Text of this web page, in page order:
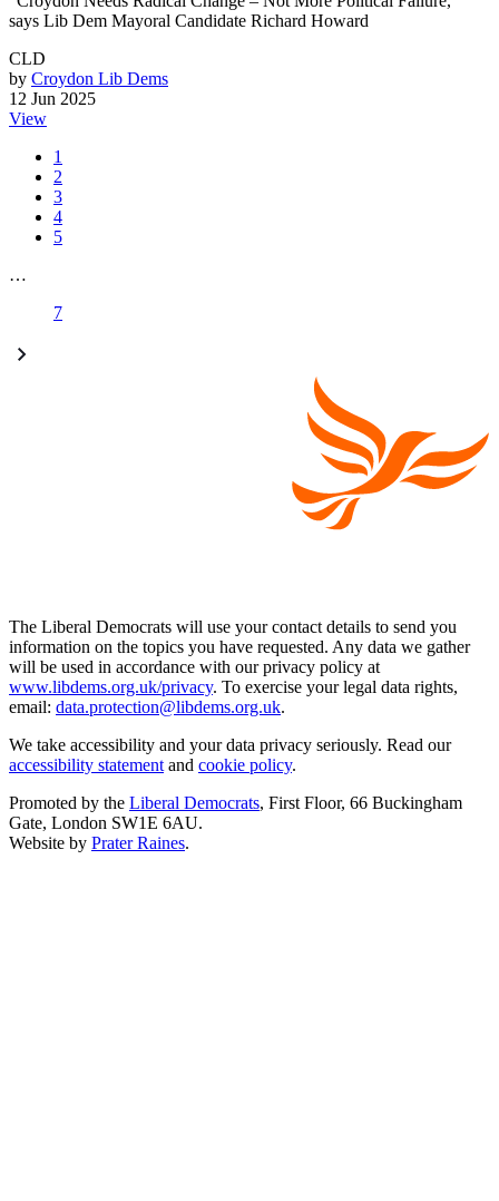
says Lib Dem Mayoral Candidate Richard Howard
CLD
by Croydon Lib Dems
12 Jun 2025
View
1
2
3
4
5
…
7
The Liberal Democrats will use your contact details to send you
information on the topics you have requested. Any data we gather
will be used in accordance with our privacy policy at
www.libdems.org.uk/privacy. To exercise your legal data rights,
email: data.protection@libdems.org.uk.
We take accessibility and your data privacy seriously. Read our
accessibility statement and cookie policy.
Promoted by the Liberal Democrats, First Floor, 66 Buckingham
Gate, London SW1E 6AU.
Website by Prater Raines.